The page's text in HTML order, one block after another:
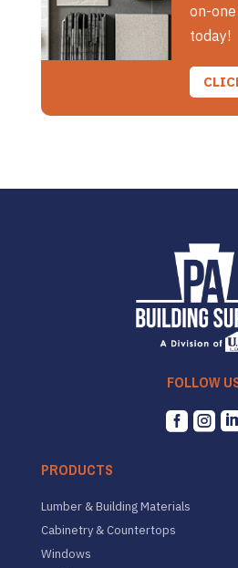
on-
today!
FOLLOW
 
PRODUCTS
Lumber & Building Materials
Cabinetry & Countertops
Windows